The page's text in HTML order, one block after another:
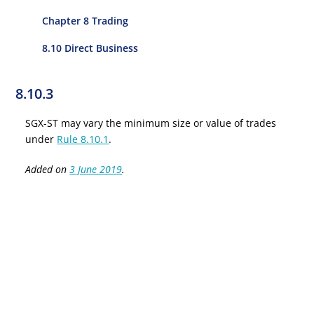
Chapter 8 Trading
8.10 Direct Business
8.10.3
SGX-ST may vary the minimum size or value of trades
under Rule 8.10.1 .
Added on3 June 2019.